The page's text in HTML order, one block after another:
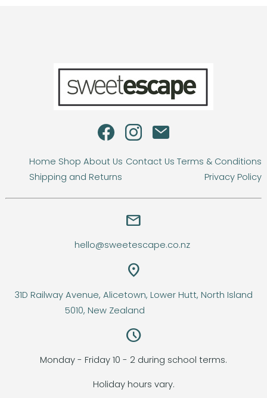
Home Shop About Us Contact Us Terms & Conditions
Shipping and Returns
Privacy Policy
email
hello@sweetescape.co.nz
location_on
31D Railway Avenue, Alicetown, Lower Hutt, North Island
5010, New Zealand
query_builder
Monday - Friday 10 - 2 during school terms.
Holiday hours vary.